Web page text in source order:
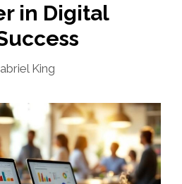
in Digital
King